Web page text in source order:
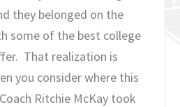
they belonged on the
some of the best college
That realization is
you consider where this
Ritchie McKay took